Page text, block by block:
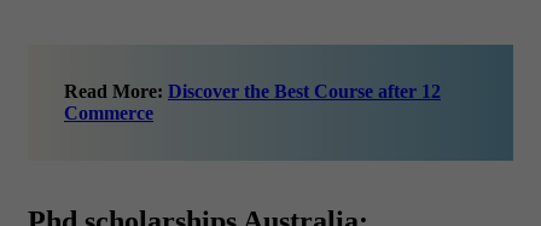
Read More: Discover the Best Course after 12
Commerce